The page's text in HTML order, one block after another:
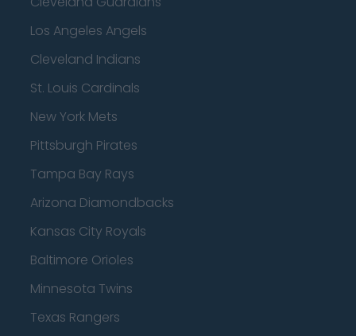
Los Angeles Angels
Cleveland Indians
St. Louis Cardinals
New York Mets
Pittsburgh Pirates
Tampa Bay Rays
Arizona Diamondbacks
Kansas City Royals
Baltimore Orioles
Minnesota Twins
Texas Rangers